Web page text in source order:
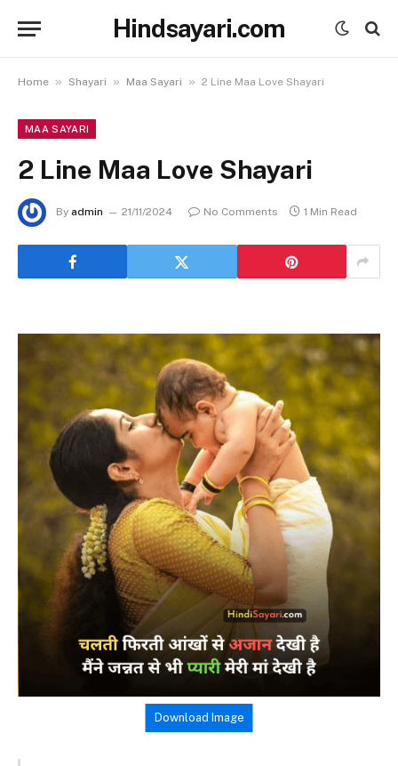
Hindsayari.com
Home » Shayari » Maa Sayari » 2 Line Maa Love Shayari
MAA SAYARI
2 Line Maa Love Shayari
By admin 21/11/2024 No Comments 1 Min Read
Download Image